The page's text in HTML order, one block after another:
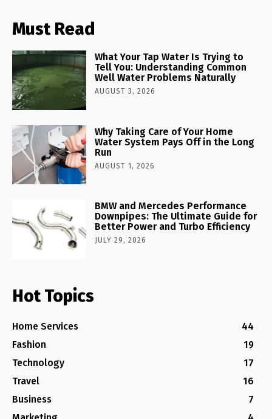
Must Read
What Your Tap Water Is Trying to
Tell You: Understanding Common
Well Water Problems Naturally
AUGUST 3, 2026
Why Taking Care of Your Home
Water System Pays Off in the Long
Run
AUGUST 1, 2026
BMW and Mercedes Performance
Downpipes: The Ultimate Guide for
Better Power and Turbo Efficiency
JULY 29, 2026
Hot Topics
Home Services
44
Fashion
19
Technology
17
Travel
16
Business
7